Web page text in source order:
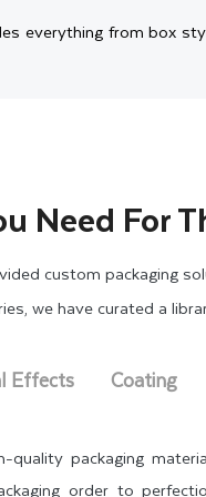
everything from box
before
professional details. We
machinery will
packaging, we offer
to the customer’s
Need For
custom packaging
we have curated a
Effects Coating
packaging
order to